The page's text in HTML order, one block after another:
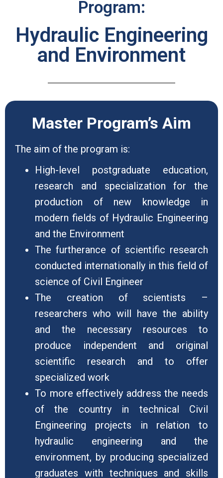
Program:
Hydraulic Engineering
and Environment
Master Program’s Aim
The aim of the program is:
High-level postgraduate education,
research and specialization for the
production of new knowledge in
modern fields of Hydraulic Engineering
and the Environment
The furtherance of scientific research
conducted internationally in this field of
science of Civil Engineer
The creation of scientists –
researchers who will have the ability
and the necessary resources to
produce independent and original
scientific research and to offer
specialized work
To more effectively address the needs
of the country in technical Civil
Engineering projects in relation to
hydraulic engineering and the
environment, by producing specialized
graduates with techniques and skills